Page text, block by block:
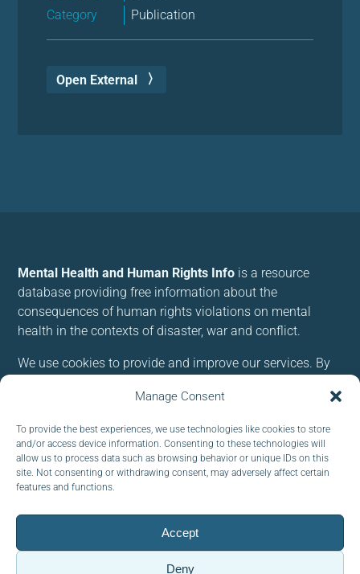
Manage Consent
To provide the best experiences, we use technologies like cookies to store
and/or access device information. Consenting to these technologies will
allow us to process data such as browsing behavior or unique IDs on this
site. Not consenting or withdrawing consent, may adversely affect certain
features and functions.
Accept
Deny
Category
Publication
Open External
Mental Health and Human Rights Info is a resource
database providing free information about the
consequences of human rights violations on mental
health in the contexts of disaster, war and conflict.
We use cookies to provide and improve our services. By
Follow us:
Subscribe to our newsletter